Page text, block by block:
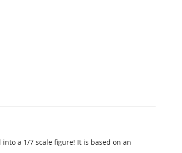
a 1/7 scale figure! It is based on an